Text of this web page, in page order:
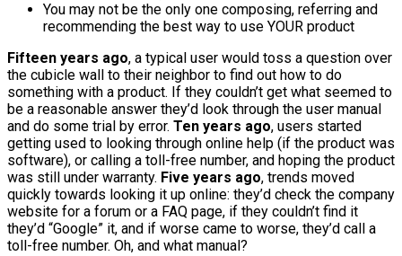
You may not be the only one composing, referring and
recommending the best way to use YOUR product
Fifteen years ago, a typical user would toss a question over
the cubicle wall to their neighbor to find out how to do
something with a product. If they couldn’t get what seemed to
be a reasonable answer they’d look through the user manual
and do some trial by error. Ten years ago, users started
getting used to looking through online help (if the product was
software), or calling a toll-free number, and hoping the product
was still under warranty. Five years ago, trends moved
quickly towards looking it up online: they’d check the company
website for a forum or a FAQ page, if they couldn’t find it
they’d “Google” it, and if worse came to worse, they’d call a
toll-free number. Oh, and what manual?